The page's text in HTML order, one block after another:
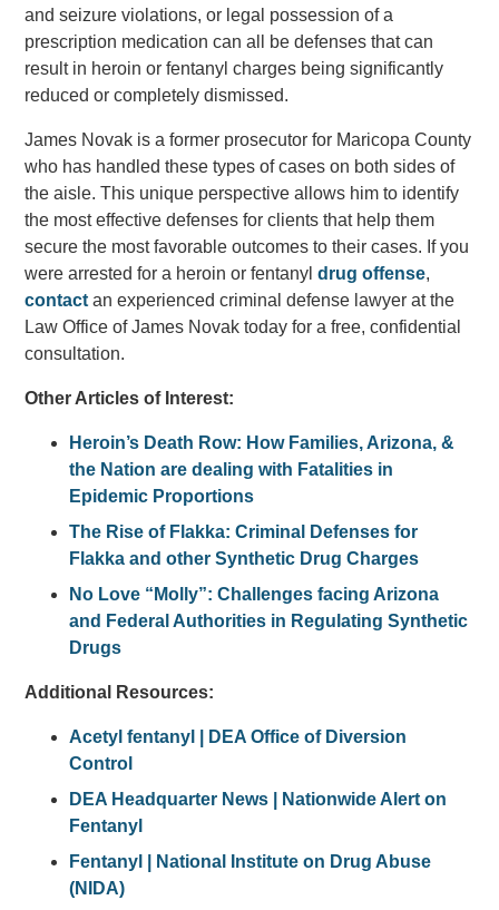
and seizure violations, or legal possession of a
prescription medication can all be defenses that can
result in heroin or fentanyl charges being significantly
reduced or completely dismissed.
James Novak is a former prosecutor for Maricopa County
who has handled these types of cases on both sides of
the aisle. This unique perspective allows him to identify
the most effective defenses for clients that help them
secure the most favorable outcomes to their cases. If you
were arrested for a heroin or fentanyldrug offense,
contact an experienced criminal defense lawyer at the
Law Office of James Novak today for a free, confidential
consultation.
Other Articles of Interest:
Heroin’s Death Row: How Families, Arizona, &
the Nation are dealing with Fatalities in
Epidemic Proportions
The Rise of Flakka: Criminal Defenses for
Flakka and other Synthetic Drug Charges
No Love “Molly”: Challenges facing Arizona
and Federal Authorities in Regulating Synthetic
Drugs
Additional Resources:
Acetyl fentanyl | DEA Office of Diversion
Control
DEA Headquarter News | Nationwide Alert on
Fentanyl
Fentanyl | National Institute on Drug Abuse
(NIDA)